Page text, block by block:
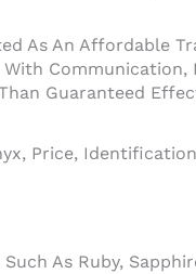
As An Affordable
Guaranteed
Price,
As Ruby,